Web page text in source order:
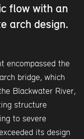
flow with an
arch design.
encompassed the
bridge, which
Blackwater River,
structure
to severe
its design